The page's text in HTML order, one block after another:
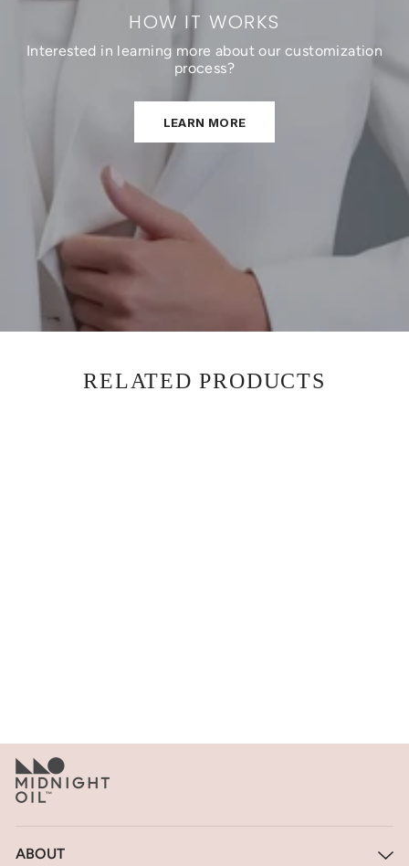
HOW IT WORKS
Interested in learning more about our customization
process?
LEARN MORE
RELATED PRODUCTS
ABOUT